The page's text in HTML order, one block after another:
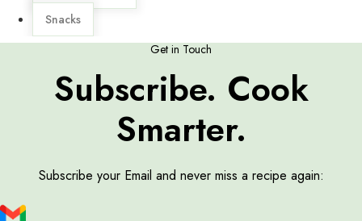
Snacks
Get in Touch
Subscribe. Cook
Smarter.
Subscribe your Email and never miss a recipe again: